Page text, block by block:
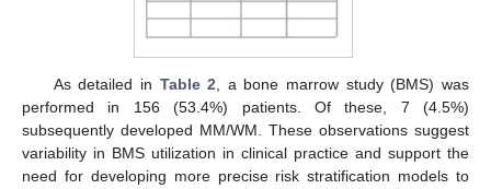
As detailed in Table 2, a bone marrow study (BMS) was
performed in 156 (53.4%) patients. Of these, 7 (4.5%)
subsequently developed MM/WM. These observations suggest
variability in BMS utilization in clinical practice and support the
need for developing more precise risk stratification models to